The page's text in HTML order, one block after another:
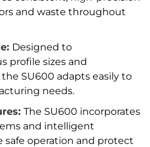
and waste throughout
Designed to
profile sizes and
SU600 adapts easily to
needs.
The SU600 incorporates
and intelligent
operation and protect